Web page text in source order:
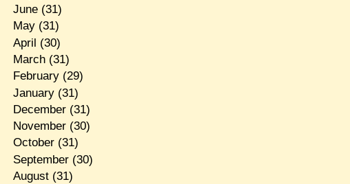
June(31)
May(31)
April (30)
March(31)
February(29)
January(31)
December(31)
November(30)
October(31)
September(30)
August(31)